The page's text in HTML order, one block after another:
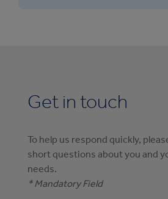
Get in touch
To help us respond quickly,
short questions about you and
needs.
* Mandatory Field